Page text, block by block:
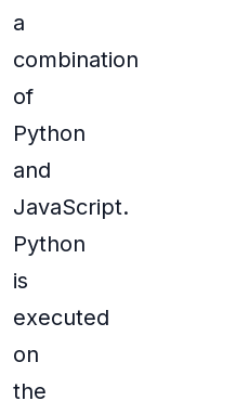
a
combination
of
Python
and
JavaScript.
Python
is
executed
on
the